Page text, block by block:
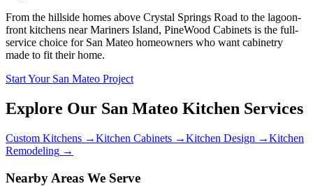
From the hillside homes above Crystal Springs Road to the lagoon-
front kitchens near Mariners Island, PineWood Cabinets is the full-
service choice for San Mateo homeowners who want cabinetry
made to fit their home.
Start Your San Mateo Project
Explore Our San Mateo Kitchen Services
Custom Kitchens →Kitchen Cabinets →Kitchen Design →Kitchen
Remodeling →
Nearby Areas We Serve